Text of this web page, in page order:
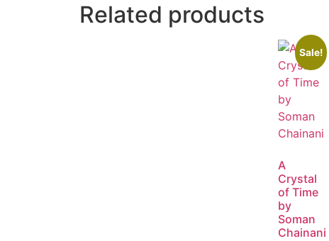
Related products
Sale!
A
Crystal
of Time
by
Soman
Chainani